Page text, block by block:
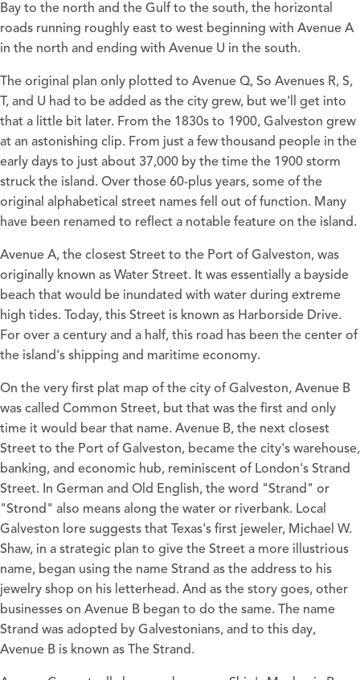
Bay to the north and the Gulf to the south, the horizontal
roads running roughly east to west beginning with Avenue A
in the north and ending with Avenue U in the south.
The original plan only plotted to Avenue Q, So Avenues R, S,
T, and U had to be added as the city grew, but we'll get into
that a little bit later. From the 1830s to 1900, Galveston grew
at an astonishing clip. From just a few thousand people in the
early days to just about 37,000 by the time the 1900 storm
struck the island. Over those 60-plus years, some of the
original alphabetical street names fell out of function. Many
have been renamed to reflect a notable feature on the island.
Avenue A, the closest Street to the Port of Galveston, was
originally known as Water Street. It was essentially a bayside
beach that would be inundated with water during extreme
high tides. Today, this Street is known as Harborside Drive.
For over a century and a half, this road has been the center of
the island's shipping and maritime economy.
On the very first plat map of the city of Galveston, Avenue B
was called Common Street, but that was the first and only
time it would bear that name. Avenue B, the next closest
Street to the Port of Galveston, became the city's warehouse,
banking, and economic hub, reminiscent of London's Strand
Street. In German and Old English, the word "Strand" or
"Strond" also means along the water or riverbank. Local
Galveston lore suggests that Texas's first jeweler, Michael W.
Shaw, in a strategic plan to give the Street a more illustrious
name, began using the name Strand as the address to his
jewelry shop on his letterhead. And as the story goes, other
businesses on Avenue B began to do the same. The name
Strand was adopted by Galvestonians, and to this day,
Avenue B is known as The Strand.